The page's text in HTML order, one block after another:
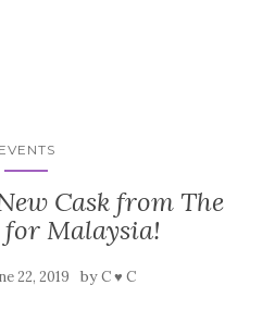
EVENTS
Cask from The
Malaysia!
22, 2019 byC ♥ C